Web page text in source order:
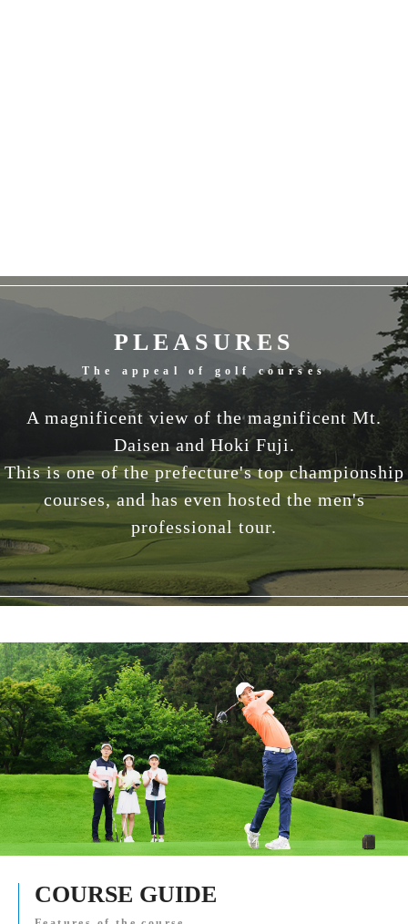
PLEASURES
The appeal of golf courses
A magnificent view of the magnificent Mt.
Daisen and Hoki Fuji.
This is one of the prefecture's top championship
courses, and has even hosted the men's
professional tour.
COURSE GUIDE